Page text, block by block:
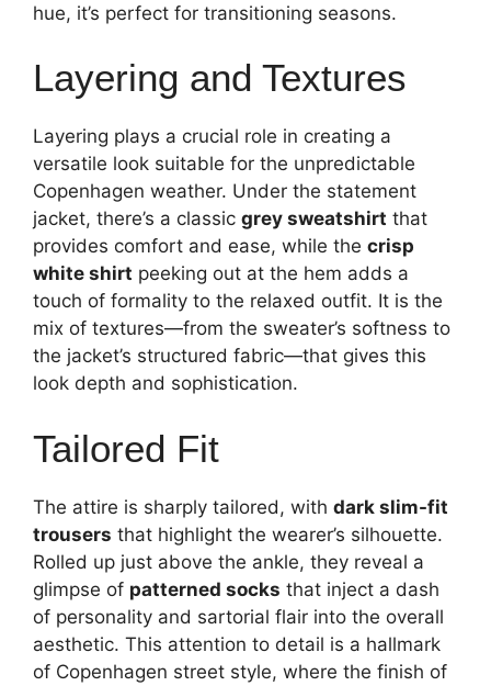
hue, it’s perfect for transitioning seasons.
Layering and Textures
Layering plays a crucial role in creating a
versatile look suitable for the unpredictable
Copenhagen weather. Under the statement
jacket, there’s a classic grey sweatshirt that
provides comfort and ease, while the crisp
white shirt peeking out at the hem adds a
touch of formality to the relaxed outfit. It is the
mix of textures—from the sweater’s softness to
the jacket’s structured fabric—that gives this
look depth and sophistication.
Tailored Fit
The attire is sharply tailored, with dark slim-fit
trousers that highlight the wearer’s silhouette.
Rolled up just above the ankle, they reveal a
glimpse of patterned socks that inject a dash
of personality and sartorial flair into the overall
aesthetic. This attention to detail is a hallmark
of Copenhagen street style, where the finish of